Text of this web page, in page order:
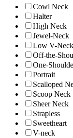
Cowl Neck
Halter
High Neck
Jewel-Neck
Low V-Neck
Off-the-
One-
Portrait
Scalloped
Scoop Neck
Sheer Neck
Strapless
Sweetheart
V-neck